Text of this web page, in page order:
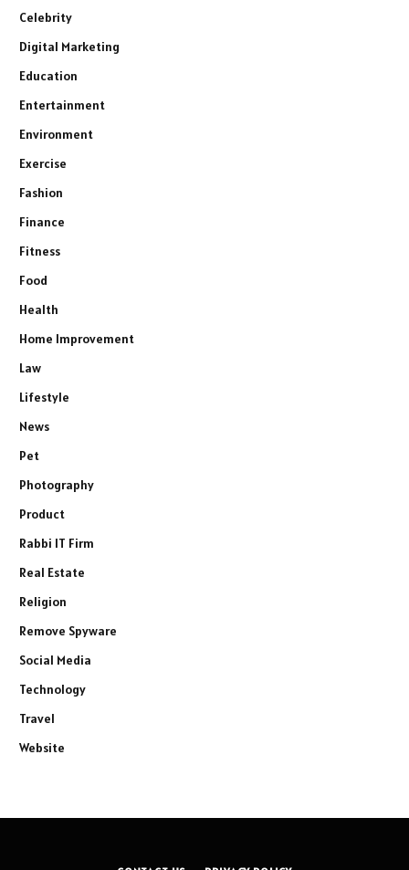
Celebrity
Digital Marketing
Education
Entertainment
Environment
Exercise
Fashion
Finance
Fitness
Food
Health
Home Improvement
Law
Lifestyle
News
Pet
Photography
Product
Rabbi IT Firm
Real Estate
Religion
Remove Spyware
Social Media
Technology
Travel
Website